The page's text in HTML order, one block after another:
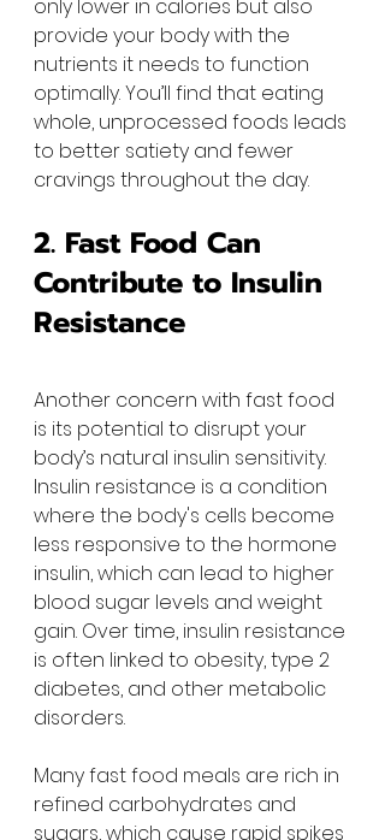
only lower in calories but also
provide your body with the
nutrients it needs to function
optimally. You’ll find that eating
whole, unprocessed foods leads
to better satiety and fewer
cravings throughout the day.
2. Fast Food Can
Contribute to Insulin
Resistance
Another concern with fast food
is its potential to disrupt your
body’s natural insulin sensitivity.
Insulin resistance is a condition
where the body's cells become
less responsive to the hormone
insulin, which can lead to higher
blood sugar levels and weight
gain. Over time, insulin resistance
is often linked to obesity, type 2
diabetes, and other metabolic
disorders.
Many fast food meals are rich in
refined carbohydrates and
sugars, which cause rapid spikes